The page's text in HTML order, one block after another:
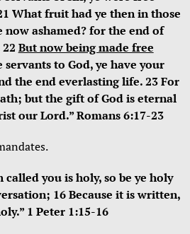
What fruit had ye then in those
now ashamed? for the end of
But now being made free
servants to God, ye have your
the end everlasting life. 23 For
but the gift of God is eternal
our Lord.” Romans 6:17-23
called you is holy, so be ye holy
16 Because it is written,
1 Peter 1:15-16